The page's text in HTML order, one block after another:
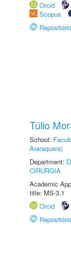
Orcid
Scopus
Túlio
School:
Araraquara)
Department:
CIRURGIA
Academic
title: MS-3.1
Orcid